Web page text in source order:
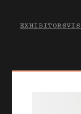
EXHIBITORS